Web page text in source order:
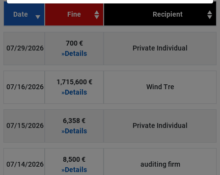
Date Fine Recipient
07/29/2026
700 €
»Details
Private Individual
07/16/2026
1,715,600 €
»Details
Wind Tre
07/15/2026
6,358 €
»Details
Private Individual
07/14/2026
8,500 €
»Details
auditing firm